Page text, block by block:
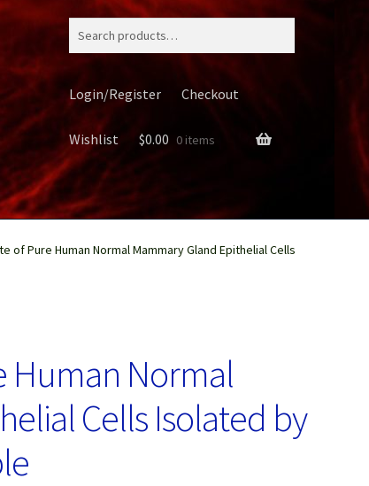
Login/Register Checkout
Wishlist $0.00 0 items
of Pure Human Normal Mammary Gland Epithelial Cells
Human Normal
Cells Isolated by